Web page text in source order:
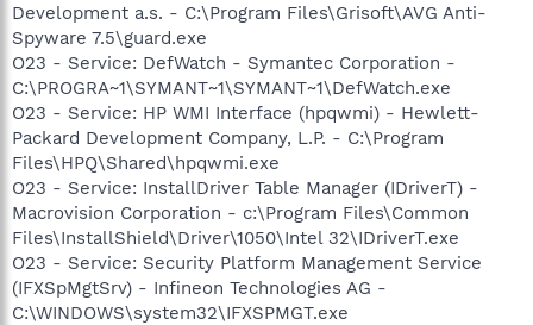
Development a.s. - C:\Program Files\Grisoft\AVG Anti-
Spyware 7.5\guard.exe
O23 - Service: DefWatch - Symantec Corporation -
C:\PROGRA~1\SYMANT~1\SYMANT~1\DefWatch.exe
O23 - Service: HP WMI Interface (hpqwmi) - Hewlett-
Packard Development Company, L.P. - C:\Program
Files\HPQ\Shared\hpqwmi.exe
O23 - Service: InstallDriver Table Manager (IDriverT) -
Macrovision Corporation - c:\Program Files\Common
Files\InstallShield\Driver\1050\Intel 32\IDriverT.exe
O23 - Service: Security Platform Management Service
(IFXSpMgtSrv) - Infineon Technologies AG -
C:\WINDOWS\system32\IFXSPMGT.exe